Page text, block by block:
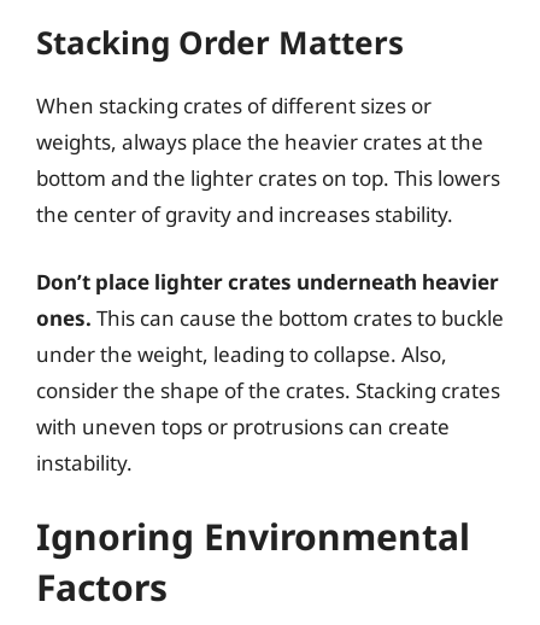
Stacking Order Matters
When stacking crates of different sizes or
weights, always place the heavier crates at the
bottom and the lighter crates on top. This lowers
the center of gravity and increases stability.
Don’t place lighter crates underneath heavier
ones. This can cause the bottom crates to buckle
under the weight, leading to collapse. Also,
consider the shape of the crates. Stacking crates
with uneven tops or protrusions can create
instability.
Ignoring Environmental
Factors